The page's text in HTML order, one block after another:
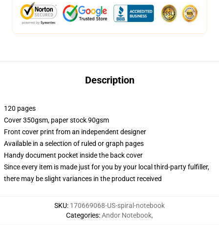
Description
120 pages
Cover 350gsm, paper stock 90gsm
Front cover print from an independent designer
Available in a selection of ruled or graph pages
Handy document pocket inside the back cover
Since every item is made just for you by your local third-party fulfiller,
there may be slight variances in the product received
SKU: 170669068-US-spiral-notebook
Categories:Andor Notebook,